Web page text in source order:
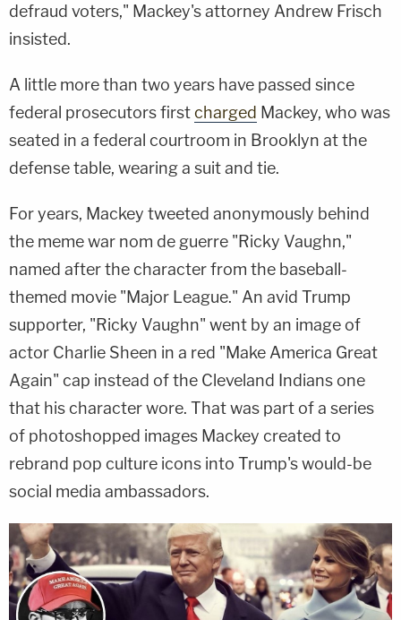
defraud voters," Mackey's attorney Andrew Frisch
insisted.
A little more than two years have passed since
federal prosecutors firstcharged Mackey, who was
seated in a federal courtroom in Brooklyn at the
defense table, wearing a suit and tie.
For years, Mackey tweeted anonymously behind
the meme war nom de guerre "Ricky Vaughn,"
named after the character from the baseball-
themed movie "Major League." An avid Trump
supporter, "Ricky Vaughn" went by an image of
actor Charlie Sheen in a red "Make America Great
Again" cap instead of the Cleveland Indians one
that his character wore. That was part of a series
of photoshopped images Mackey created to
rebrand pop culture icons into Trump's would-be
social media ambassadors.